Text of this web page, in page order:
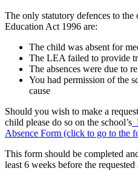
The only statutory defences to
Education Act 1996 are:
The child was absent for
The LEA failed to provide
The absences were due to
You had permission of the
cause
Should you wish to make a
child please do so on the school’s
Absence Form (click to go to the
This form should be completed
least 6 weeks before the requested